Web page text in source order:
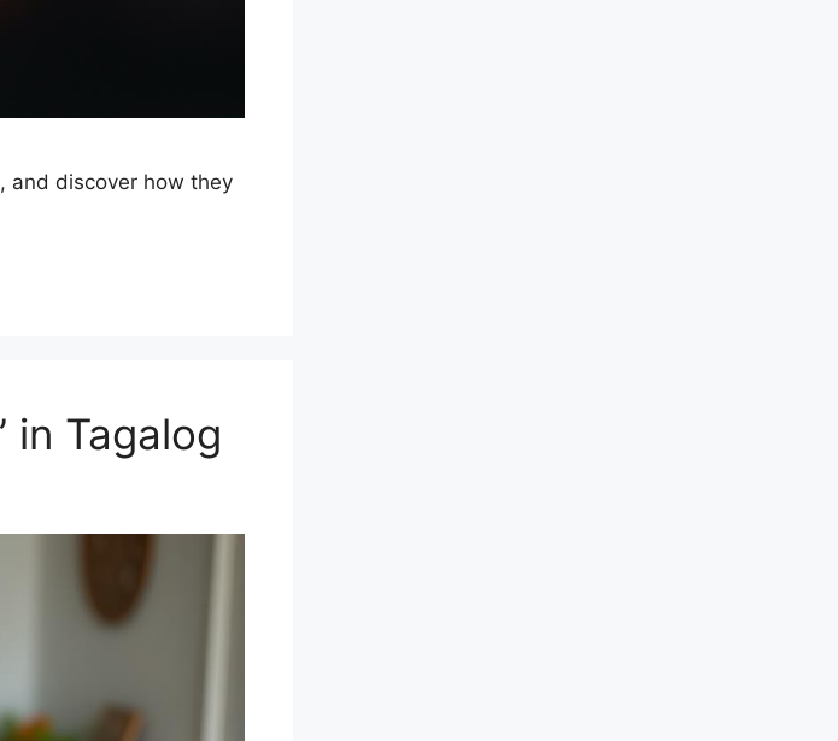
and discover how they
in Tagalog